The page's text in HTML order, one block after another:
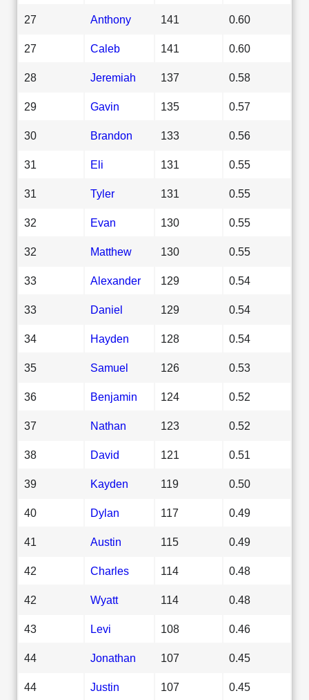
27 Anthony 141 0.60
27 Caleb 141 0.60
28 Jeremiah 137 0.58
29 Gavin 135 0.57
30 Brandon 133 0.56
31 Eli 131 0.55
31 Tyler 131 0.55
32 Evan 130 0.55
32 Matthew 130 0.55
33 Alexander 129 0.54
33 Daniel 129 0.54
34 Hayden 128 0.54
35 Samuel 126 0.53
36 Benjamin 124 0.52
37 Nathan 123 0.52
38 David 121 0.51
39 Kayden 119 0.50
40 Dylan 117 0.49
41 Austin 115 0.49
42 Charles 114 0.48
42 Wyatt 114 0.48
43 Levi 108 0.46
44 Jonathan 107 0.45
44 Justin 107 0.45